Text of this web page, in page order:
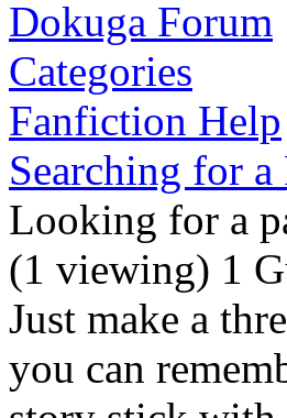
Dokuga Forum
Categories
Fanfiction Help
Searching for a
Looking for a
(1 viewing) 1
Just make a
you can